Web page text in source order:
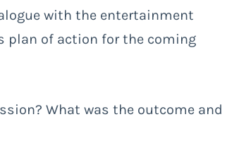
with the entertainment
plan of action for the coming
What was the outcome and